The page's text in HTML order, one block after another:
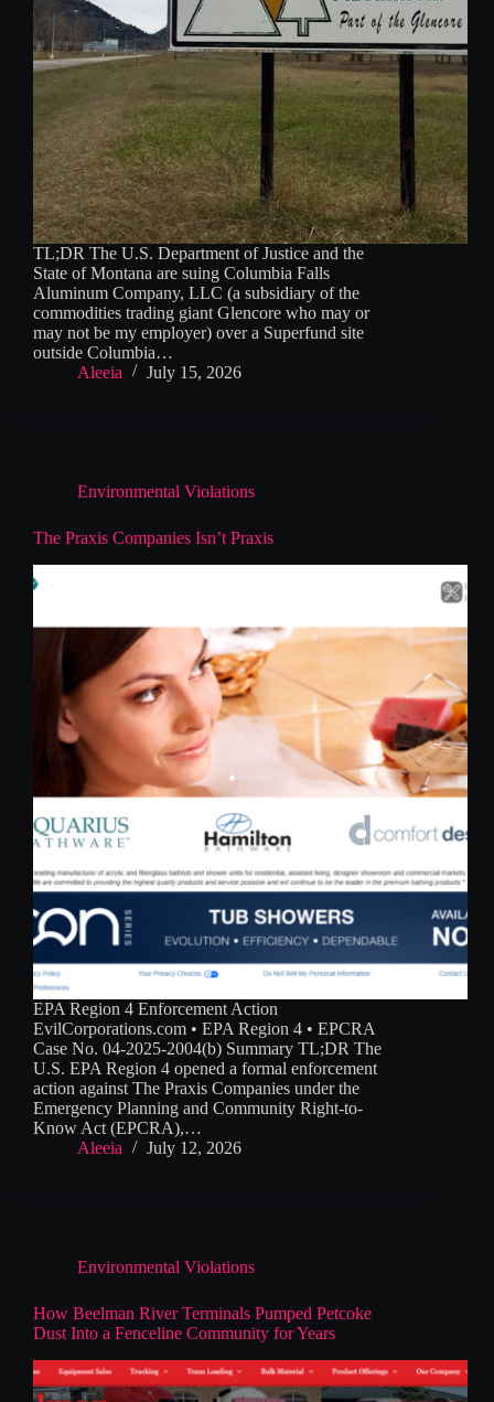
TL;DR The U.S. Department of Justice and the
State of Montana are suing Columbia Falls
Aluminum Company, LLC (a subsidiary of the
commodities trading giant Glencore who may or
may not be my employer) over a Superfund site
outside Columbia…
Aleeia
July 15, 2026
Environmental Violations
The Praxis Companies Isn’t Praxis
EPA Region 4 Enforcement Action
EvilCorporations.com • EPA Region 4 • EPCRA
Case No. 04-2025-2004(b) Summary TL;DR The
U.S. EPA Region 4 opened a formal enforcement
action against The Praxis Companies under the
Emergency Planning and Community Right-to-
Know Act (EPCRA),…
Aleeia
July 12, 2026
Environmental Violations
How Beelman River Terminals Pumped Petcoke
Dust Into a Fenceline Community for Years